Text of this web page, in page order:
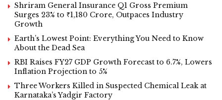
Shriram General Insurance Q1 Gross Premium
Surges 23% to ₹1,180 Crore, Outpaces Industry
Growth
Earth’s Lowest Point: Everything You Need to Know
About the Dead Sea
RBI Raises FY27 GDP Growth Forecast to 6.7%, Lowers
Inflation Projection to 5%
Three Workers Killed in Suspected Chemical Leak at
Karnataka’s Yadgir Factory